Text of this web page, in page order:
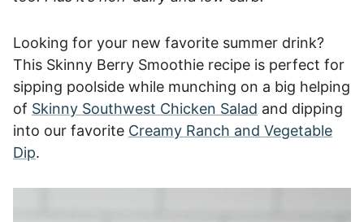
Looking for your new favorite summer drink?
This Skinny Berry Smoothie recipe is perfect for
sipping poolside while munching on a big helping
of Skinny Southwest Chicken Salad and dipping
into our favorite Creamy Ranch and Vegetable
Dip.